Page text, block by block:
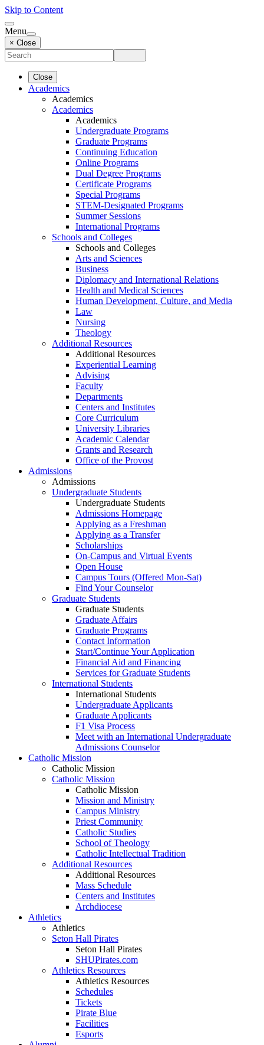
Skip to Content
Menu
× Close
Close
Academics
Academics
Academics
Academics
Undergraduate Programs
Graduate Programs
Continuing Education
Online Programs
Dual Degree Programs
Certificate Programs
Special Programs
STEM-Designated Programs
Summer Sessions
International Programs
Schools and Colleges
Schools and Colleges
Arts and Sciences
Business
Diplomacy and International Relations
Health and Medical Sciences
Human Development, Culture, and Media
Law
Nursing
Theology
Additional Resources
Additional Resources
Experiential Learning
Advising
Faculty
Departments
Centers and Institutes
Core Curriculum
University Libraries
Academic Calendar
Grants and Research
Office of the Provost
Admissions
Admissions
Undergraduate Students
Undergraduate Students
Admissions Homepage
Applying as a Freshman
Applying as a Transfer
Scholarships
On-Campus and Virtual Events
Open House
Campus Tours (Offered Mon-Sat)
Find Your Counselor
Graduate Students
Graduate Students
Graduate Affairs
Graduate Programs
Contact Information
Start/Continue Your Application
Financial Aid and Financing
Services for Graduate Students
International Students
International Students
Undergraduate Applicants
Graduate Applicants
F1 Visa Process
Meet with an International Undergraduate
Admissions Counselor
Catholic Mission
Catholic Mission
Catholic Mission
Catholic Mission
Mission and Ministry
Campus Ministry
Priest Community
Catholic Studies
School of Theology
Catholic Intellectual Tradition
Additional Resources
Additional Resources
Mass Schedule
Centers and Institutes
Archdiocese
Athletics
Athletics
Seton Hall Pirates
Seton Hall Pirates
SHUPirates.com
Athletics Resources
Athletics Resources
Schedules
Tickets
Pirate Blue
Facilities
Esports